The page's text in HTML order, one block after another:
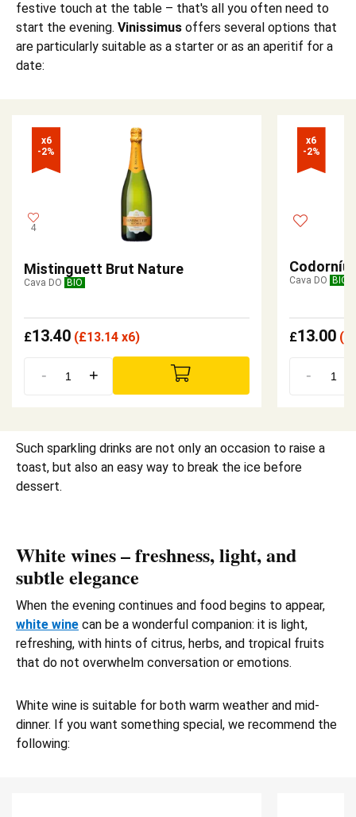
festive touch at the table – that's all you often need to
start the evening. Vinissimus offers several options that
are particularly suitable as a starter or as an aperitif for a
date:
x6
-2%
4
Mistinguett Brut Nature
Cava DO BIO
£13.40 (£13.14 x6)
- +
x6
-2%
Codorníu
Cava DO BIO
£13.00(£
-
Such sparkling drinks are not only an occasion to raise a
toast, but also an easy way to break the ice before
dessert.
White wines – freshness, light, and
subtle elegance
When the evening continues and food begins to appear,
white wine can be a wonderful companion: it is light,
refreshing, with hints of citrus, herbs, and tropical fruits
that do not overwhelm conversation or emotions.
White wine is suitable for both warm weather and mid-
dinner. If you want something special, we recommend the
following: